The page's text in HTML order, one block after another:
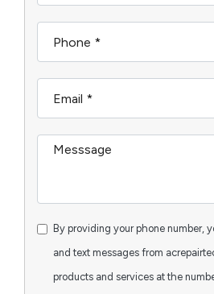
By providing your phone number,
and text messages from
products and services at the